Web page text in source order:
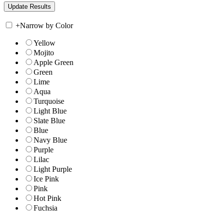
+Narrow by Color
Yellow
Mojito
Apple Green
Green
Lime
Aqua
Turquoise
Light Blue
Slate Blue
Blue
Navy Blue
Purple
Lilac
Light Purple
Ice Pink
Pink
Hot Pink
Fuchsia